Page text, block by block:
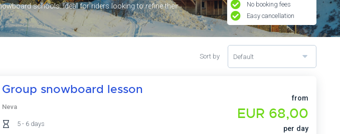
schools. Ideal for riders looking to refine their
No booking fees
Easy cancellation
Sort by Default
Group snowboard lesson
Neva
5 - 6 days
from
EUR 68,00
per day